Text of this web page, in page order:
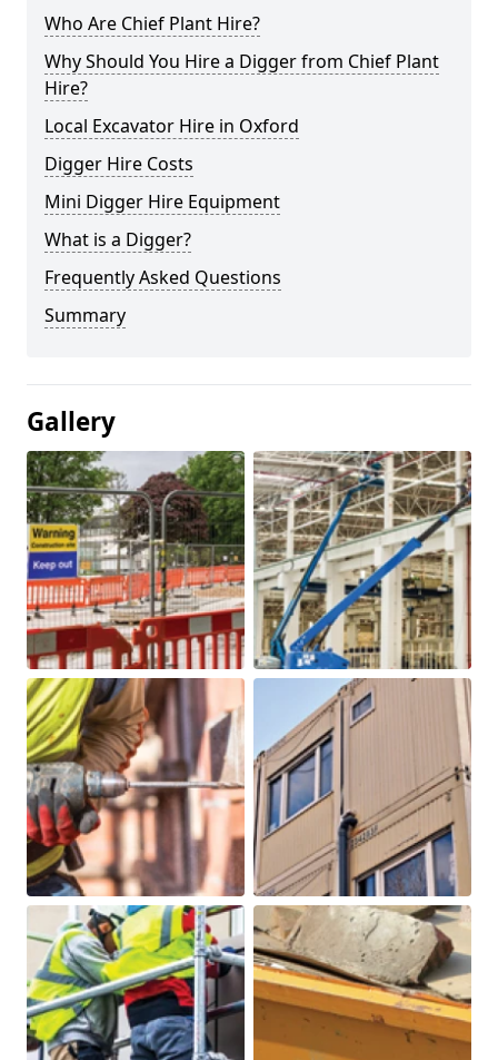
Who Are Chief Plant Hire?
Why Should You Hire a Digger from Chief Plant
Hire?
Local Excavator Hire in Oxford
Digger Hire Costs
Mini Digger Hire Equipment
What is a Digger?
Frequently Asked Questions
Summary
Gallery